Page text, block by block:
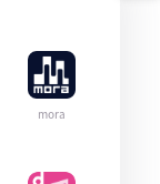
mora